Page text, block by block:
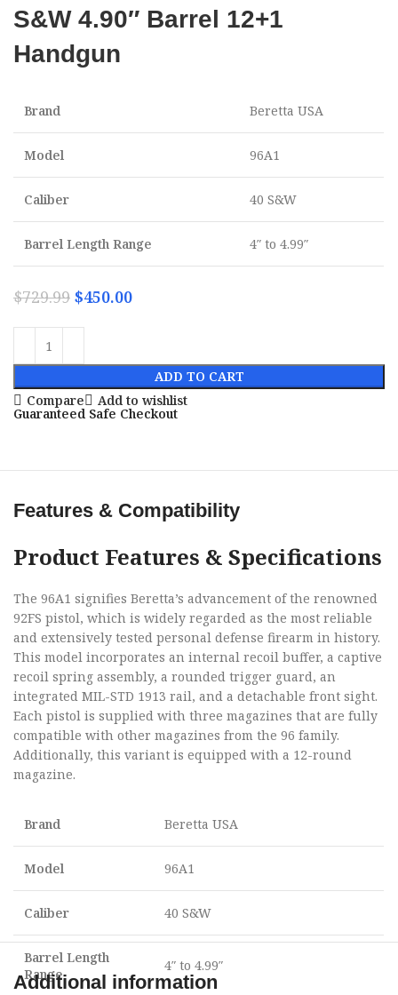
S&W 4.90″ Barrel 12+1
Handgun
Brand Beretta USA
Model 96A1
Caliber 40 S&W
Barrel Length Range 4″ to 4.99″
$729.99 $450.00
ADD TO CART
Compare
Add to wishlist
Guaranteed Safe Checkout
Features & Compatibility
Product Features & Specifications
The 96A1 signifies Beretta’s advancement of the renowned
92FS pistol, which is widely regarded as the most reliable
and extensively tested personal defense firearm in history.
This model incorporates an internal recoil buffer, a captive
recoil spring assembly, a rounded trigger guard, an
integrated MIL-STD 1913 rail, and a detachable front sight.
Each pistol is supplied with three magazines that are fully
compatible with other magazines from the 96 family.
Additionally, this variant is equipped with a 12-round
magazine.
Brand Beretta USA
Model 96A1
Caliber 40 S&W
Barrel Length
Range
4″ to 4.99″
Additional information